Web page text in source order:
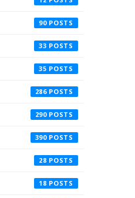
90
33
35
286
290
390
28
18